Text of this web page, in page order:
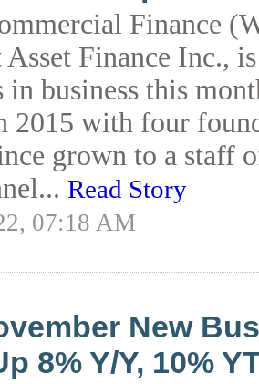
Finance
Finance Inc.,
in business this
2015 with four
grown to a staff
Read Story
07:18 AM
New
8% Y/Y, 10%